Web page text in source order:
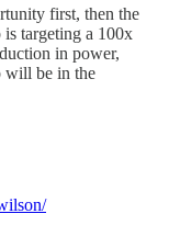
first, then the
is targeting a 100x
in power,
will be in the